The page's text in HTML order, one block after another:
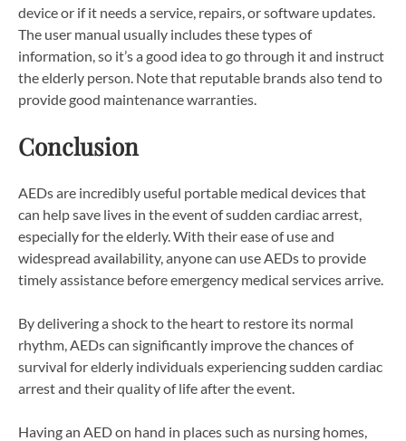
device or if it needs a service, repairs, or software updates.
The user manual usually includes these types of
information, so it’s a good idea to go through it and instruct
the elderly person. Note that reputable brands also tend to
provide good maintenance warranties.
Conclusion
AEDs are incredibly useful portable medical devices that
can help save lives in the event of sudden cardiac arrest,
especially for the elderly. With their ease of use and
widespread availability, anyone can use AEDs to provide
timely assistance before emergency medical services arrive.
By delivering a shock to the heart to restore its normal
rhythm, AEDs can significantly improve the chances of
survival for elderly individuals experiencing sudden cardiac
arrest and their quality of life after the event.
Having an AED on hand in places such as nursing homes,